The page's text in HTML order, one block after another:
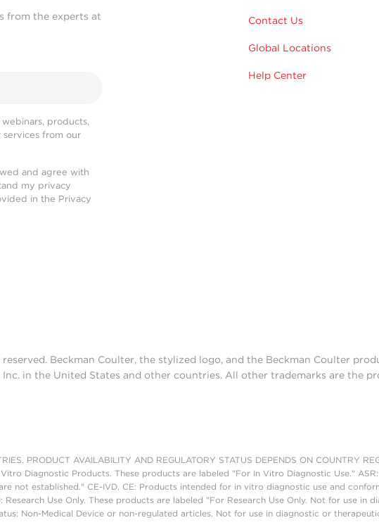
from the experts at
products,
services from our
and agree with
my privacy
in the Privacy
Contact Us
Global Locations
Help Center
Beckman Coulter, the stylized logo, and the Beckman Coulter
in the United States and other countries. All other trademarks are the
PRODUCT AVAILABILITY AND REGULATORY STATUS DEPENDS ON COUNTRY
Diagnostic Products. These products are labeled "For In Vitro Diagnostic Use."
not established." CE-IVD, CE: Products intended for in vitro diagnostic use and
Use Only. These products are labeled "For Research Use Only. Not for use in
Non-Medical Device or non-regulated articles. Not for use in diagnostic or